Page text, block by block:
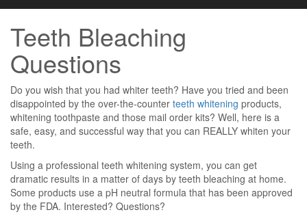
Teeth Bleaching
Questions
Do you wish that you had whiter teeth? Have you tried and been
disappointed by the over-the-counter teeth whitening products,
whitening toothpaste and those mail order kits? Well, here is a
safe, easy, and successful way that you can REALLY whiten your
teeth.
Using a professional teeth whitening system, you can get
dramatic results in a matter of days by teeth bleaching at home.
Some products use a pH neutral formula that has been approved
by the FDA. Interested? Questions?